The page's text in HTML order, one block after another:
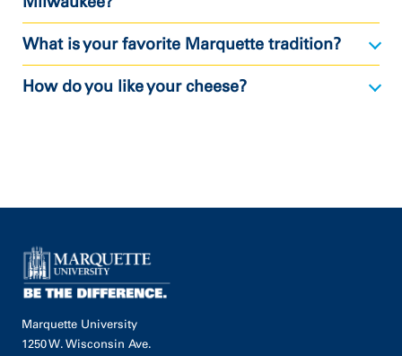
What is your favorite Marquette tradition?
How do you like your cheese?
Marquette University
1250 W. Wisconsin Ave.